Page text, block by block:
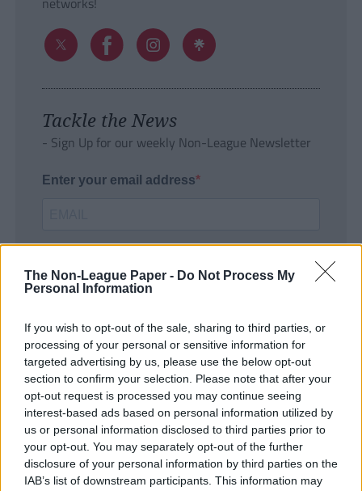
The Non-League Paper - Do Not Process My
Personal Information
If you wish to opt-out of the sale, sharing to third parties, or
processing of your personal or sensitive information for
targeted advertising by us, please use the below opt-out
section to confirm your selection. Please note that after your
opt-out request is processed you may continue seeing
interest-based ads based on personal information utilized by
us or personal information disclosed to third parties prior to
your opt-out. You may separately opt-out of the further
disclosure of your personal information by third parties on the
IAB’s list of downstream participants. This information may
Tackle the News
- Sign Up for our weekly Non-League Newsletter
Enter your email address
SUBMIT